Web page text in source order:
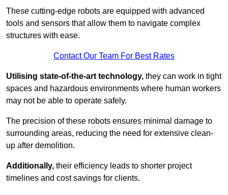
These cutting-edge robots are equipped with advanced
tools and sensors that allow them to navigate complex
structures with ease.
Contact Our Team For Best Rates
Utilising state-of-the-art technology, they can work in tight
spaces and hazardous environments where human workers
may not be able to operate safely.
The precision of these robots ensures minimal damage to
surrounding areas, reducing the need for extensive clean-
up after demolition.
Additionally, their efficiency leads to shorter project
timelines and cost savings for clients.